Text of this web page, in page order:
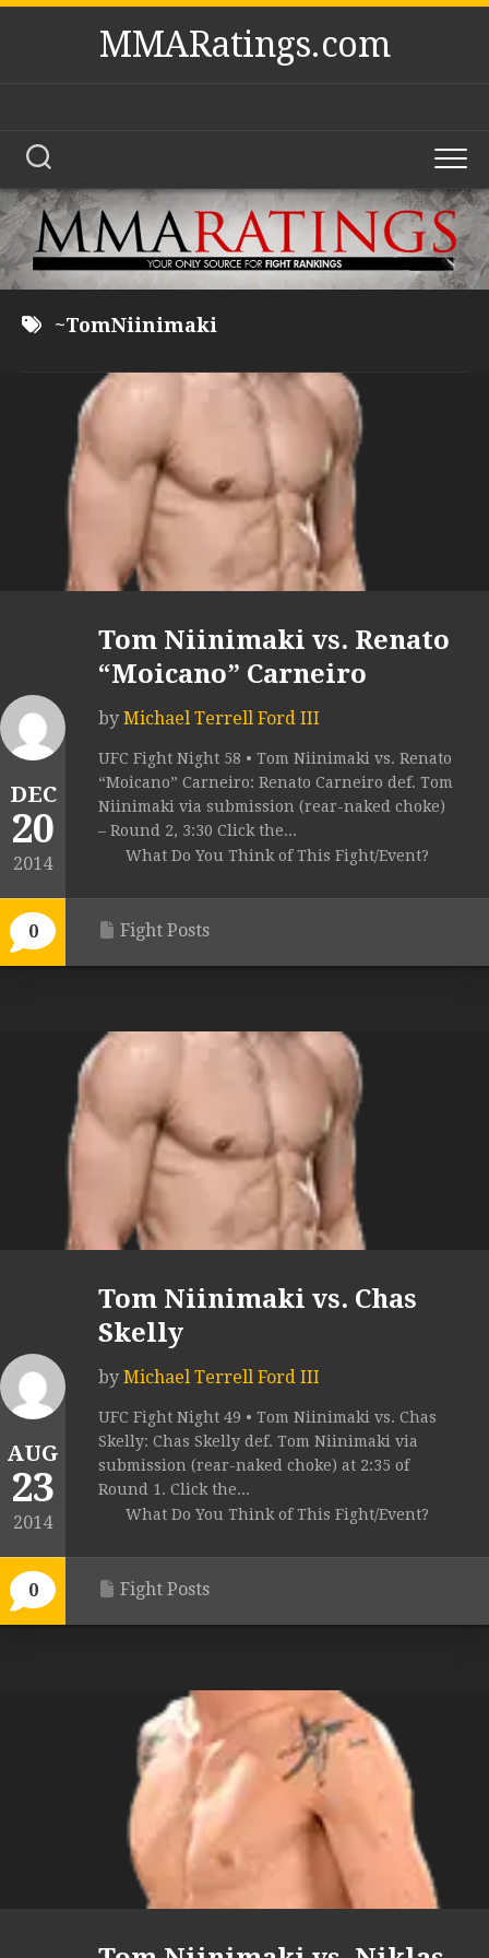
Skip
MMARatings.com
~TomNiinimaki
DEC
20
2014
0
Tom Niinimaki vs. Renato
“Moicano” Carneiro
by Michael Terrell Ford III
UFC Fight Night 58 • Tom Niinimaki vs. Renato
“Moicano” Carneiro: Renato Carneiro def. Tom
Niinimaki via submission (rear-naked choke)
– Round 2, 3:30 Click the...
What Do You Think of This Fight/Event?
Fight Posts
AUG
23
2014
0
Tom Niinimaki vs. Chas
Skelly
by Michael Terrell Ford III
UFC Fight Night 49 • Tom Niinimaki vs. Chas
Skelly: Chas Skelly def. Tom Niinimaki via
submission (rear-naked choke) at 2:35 of
Round 1. Click the...
What Do You Think of This Fight/Event?
Fight Posts